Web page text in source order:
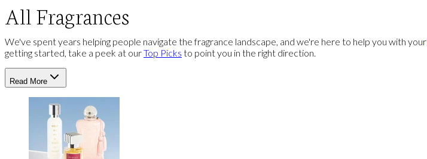
All Fragrances
We've spent years helping people navigate the fragrance landscape, and we're here to help you with your
getting started, take a peek at ourTop Picks to point you in the right direction.
Read More